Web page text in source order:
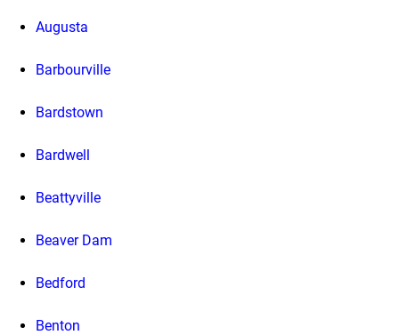
Augusta
Barbourville
Bardstown
Bardwell
Beattyville
Beaver Dam
Bedford
Benton